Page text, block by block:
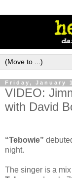
Friday, January
VIDEO:
with David
“Tebowie”
night.
The singer is a